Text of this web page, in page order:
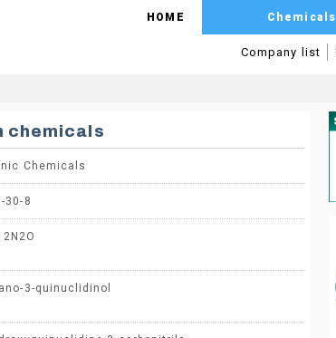
HOME Chemicals
Company list
chemicals
Chemicals
30-8
3-quinuclidinol